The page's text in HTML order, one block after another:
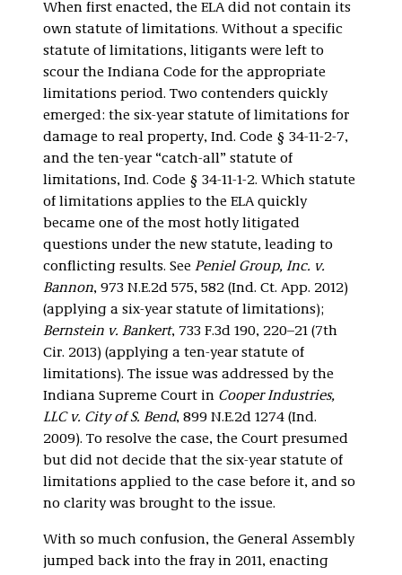
When first enacted, the ELA did not contain its
own statute of limitations. Without a specific
statute of limitations, litigants were left to
scour the Indiana Code for the appropriate
limitations period. Two contenders quickly
emerged: the six-year statute of limitations for
damage to real property, Ind. Code § 34-11-2-7,
and the ten-year “catch-all” statute of
limitations, Ind. Code § 34-11-1-2. Which statute
of limitations applies to the ELA quickly
became one of the most hotly litigated
questions under the new statute, leading to
conflicting results. See Peniel Group, Inc. v.
Bannon, 973 N.E.2d 575, 582 (Ind. Ct. App. 2012)
(applying a six-year statute of limitations);
Bernstein v. Bankert, 733 F.3d 190, 220–21 (7th
Cir. 2013) (applying a ten-year statute of
limitations). The issue was addressed by the
Indiana Supreme Court in Cooper Industries,
LLC v. City of S. Bend, 899 N.E.2d 1274 (Ind.
2009). To resolve the case, the Court presumed
but did not decide that the six-year statute of
limitations applied to the case before it, and so
no clarity was brought to the issue.
With so much confusion, the General Assembly
jumped back into the fray in 2011, enacting